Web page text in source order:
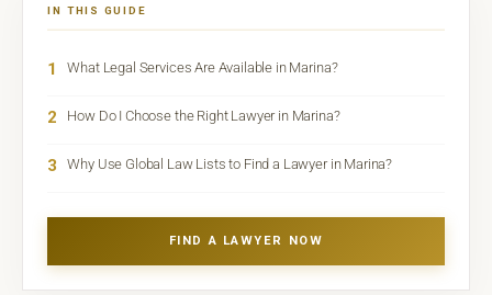
IN THIS GUIDE
1 What Legal Services Are Available in Marina?
2 How Do I Choose the Right Lawyer in Marina?
3 Why Use Global Law Lists to Find a Lawyer in Marina?
FIND A LAWYER NOW